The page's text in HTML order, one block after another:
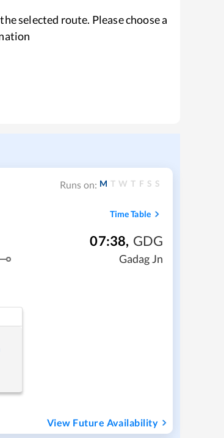
selected route. Please choose a
Runs on: M T W T F S S
Time Table
07:38, GDG
Gadag Jn
View Future Availability